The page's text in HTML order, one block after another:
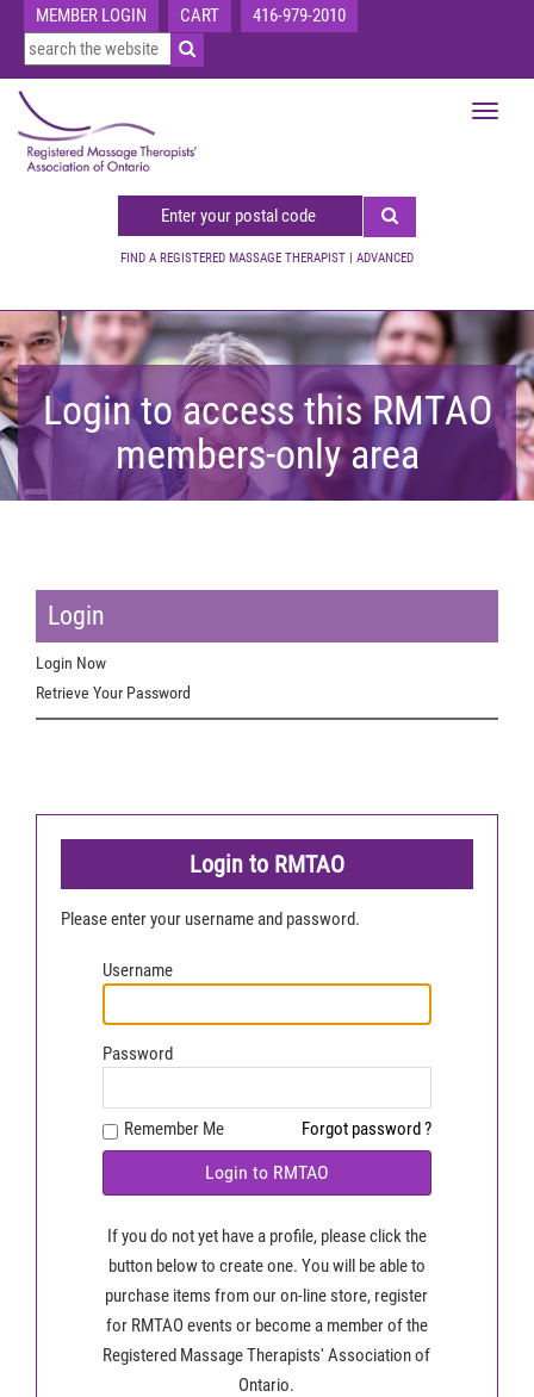
MEMBER LOGIN CART 416-979-2010
FIND A REGISTERED MASSAGE THERAPIST | ADVANCED
Toggle
Login to access this RMTAO
members-only area
Login
Login Now
Retrieve Your Password
Login to RMTAO
Please enter your username and password.
Username
Password
Remember Me Forgot password ?
Login to RMTAO
If you do not yet have a profile, please click the
button below to create one. You will be able to
purchase items from our on-line store, register
for RMTAO events or become a member of the
Registered Massage Therapists' Association of
Ontario.